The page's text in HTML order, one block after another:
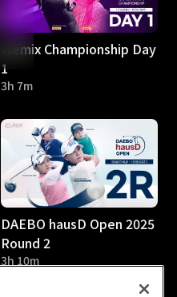
Wemix Championship Day
1
3h 7m
DAEBO hausD Open 2025
Round 2
3h 10m